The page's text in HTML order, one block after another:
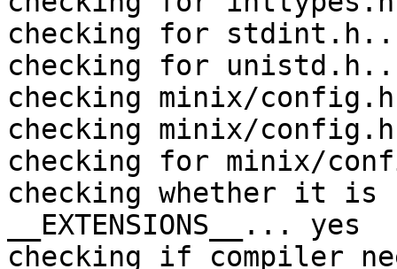
checking for
checking for
checking minix/
checking minix/
checking for minix/
checking whether it is
__EXTENSIONS__... yes
checking if compiler